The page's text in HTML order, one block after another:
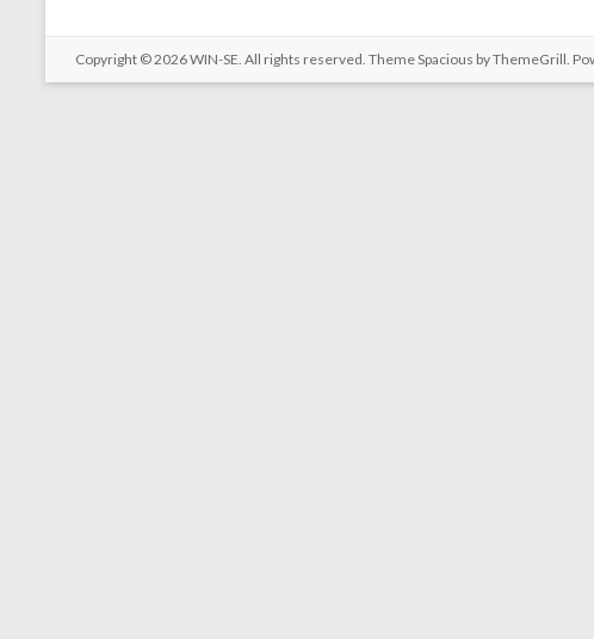
Copyright © 2026WIN-SE. All rights reserved. ThemeSpacious by ThemeGrill.